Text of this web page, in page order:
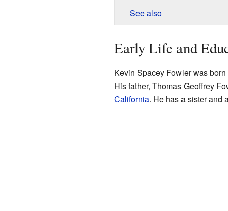
See also
Early Life and
Kevin Spacey Fowler was
His father, Thomas Geoffrey
California. He has a sister and